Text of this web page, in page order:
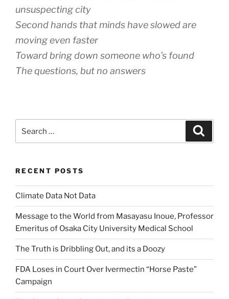
unsuspecting city
Second hands that minds have slowed are
moving even faster
Toward bring down someone who’s found
The questions, but no answers
for:
RECENT POSTS
Climate Data Not Data
Message to the World from Masayasu Inoue, Professor
Emeritus of Osaka City University Medical School
The Truth is Dribbling Out, and its a Doozy
FDA Loses in Court Over Ivermectin “Horse Paste”
Campaign